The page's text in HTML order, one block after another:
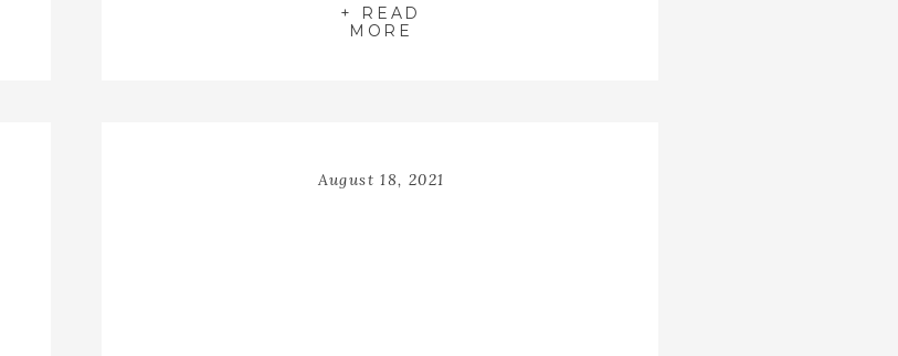
+ READ
MORE
glowed. Sara walked through […]
August 18, 2021